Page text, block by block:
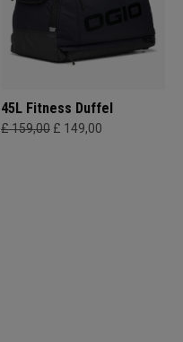
45L Fitness Duffel
£ 159,00 £ 149,00